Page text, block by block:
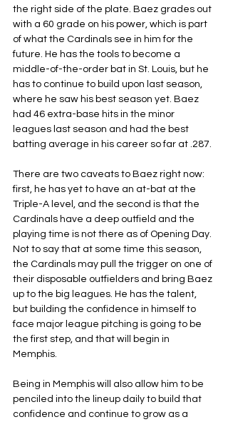
the right side of the plate. Baez grades out
with a 60 grade on his power, which is part
of what the Cardinals see in him for the
future. He has the tools to become a
middle-of-the-order bat in St. Louis, but he
has to continue to build upon last season,
where he saw his best season yet. Baez
had 46 extra-base hits in the minor
leagues last season and had the best
batting average in his career so far at .287.
There are two caveats to Baez right now:
first, he has yet to have an at-bat at the
Triple-A level, and the second is that the
Cardinals have a deep outfield and the
playing time is not there as of Opening Day.
Not to say that at some time this season,
the Cardinals may pull the trigger on one of
their disposable outfielders and bring Baez
up to the big leagues. He has the talent,
but building the confidence in himself to
face major league pitching is going to be
the first step, and that will begin in
Memphis.
Being in Memphis will also allow him to be
penciled into the lineup daily to build that
confidence and continue to grow as a